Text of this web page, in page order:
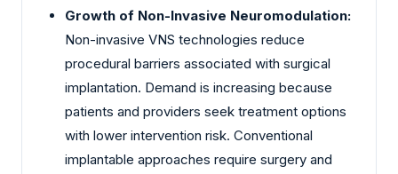
Growth of Non-Invasive Neuromodulation:
Non-invasive VNS technologies reduce
procedural barriers associated with surgical
implantation. Demand is increasing because
patients and providers seek treatment options
with lower intervention risk. Conventional
implantable approaches require surgery and